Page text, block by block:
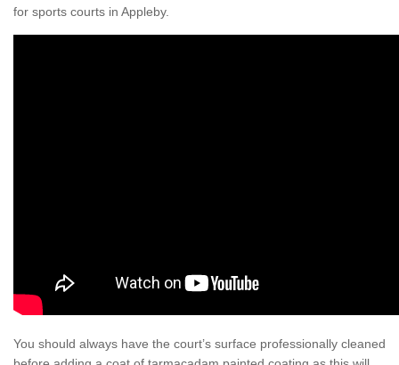
for sports courts in Appleby.
You should always have the court’s surface professionally cleaned